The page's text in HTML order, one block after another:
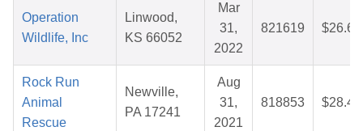
Operation
Wildlife, Inc
Linwood,
KS 66052
Mar
31,
2022
821619 $26.66
Rock Run
Animal
Rescue
Newville,
PA 17241
Aug
31,
2021
818853 $28.44